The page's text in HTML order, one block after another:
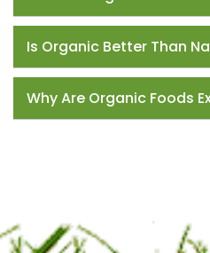
Is Organic Better Than
Why Are Organic Foods